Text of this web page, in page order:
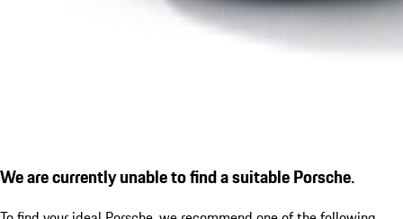
We are currently unable to find a suitable Porsche.